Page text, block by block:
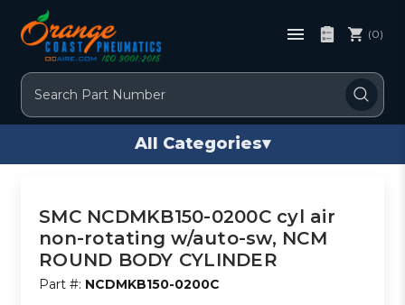
Search
(0)
All Categories▾
SMC NCDMKB150-0200C cyl air
non-rotating w/auto-sw, NCM
ROUND BODY CYLINDER
Part #: NCDMKB150-0200C